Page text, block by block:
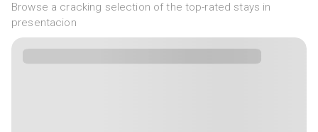
Browse a cracking selection of the top-rated stays in
presentacion